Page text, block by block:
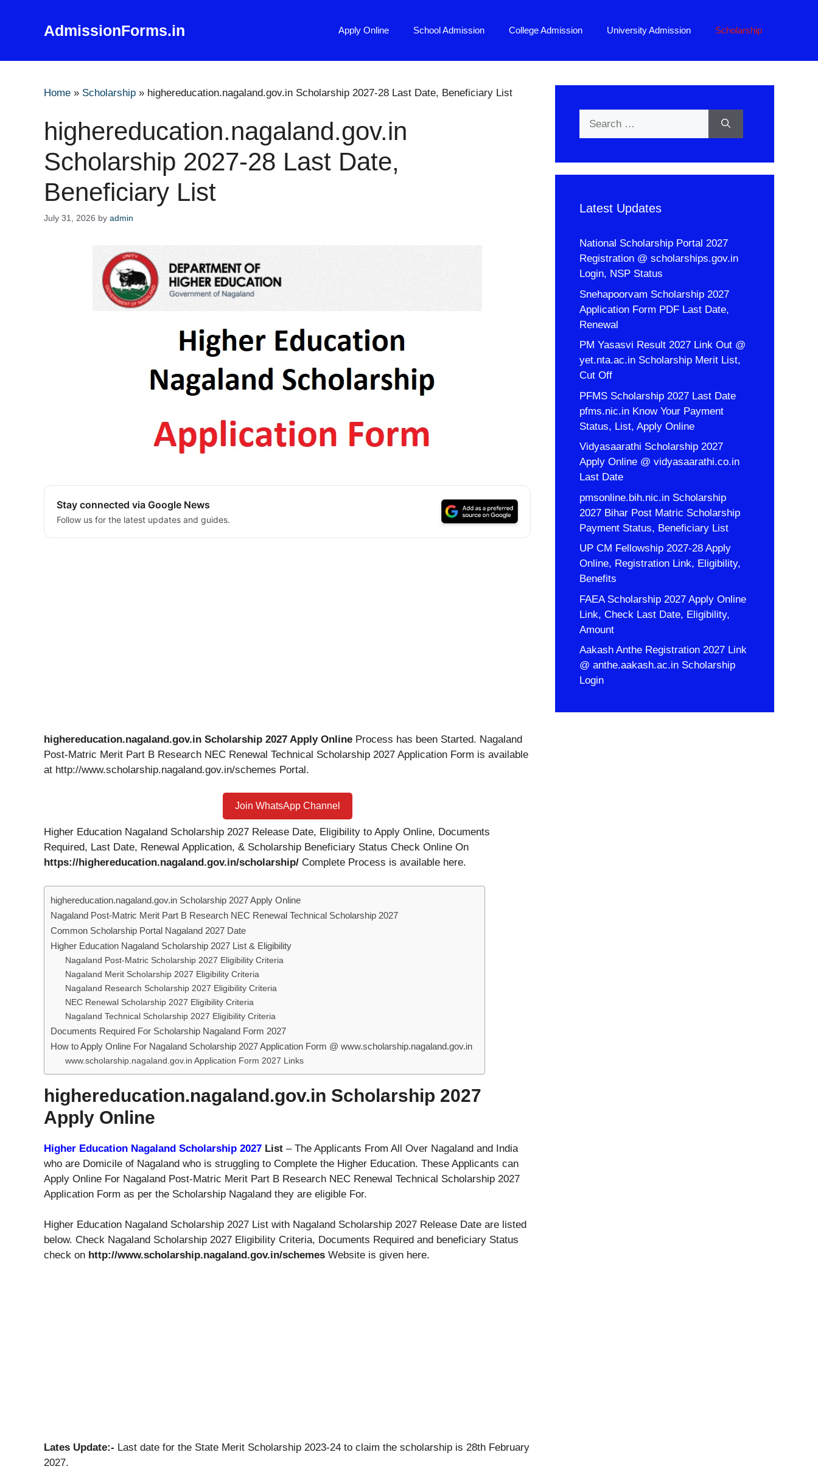
AdmissionForms.in Apply Online School Admission College Admission University Admission Scholarship
Home » Scholarship » highereducation.nagaland.gov.in Scholarship 2027-28 Last Date, Beneficiary List
highereducation.nagaland.gov.in
Scholarship 2027-28 Last Date,
Beneficiary List
July 31, 2026 by admin
Stay connected via Google News
Follow us for the latest updates and guides.
highereducation.nagaland.gov.in Scholarship 2027 Apply Online Process has been Started. Nagaland
Post-Matric Merit Part B Research NEC Renewal Technical Scholarship 2027 Application Form is available
at http://www.scholarship.nagaland.gov.in/schemes Portal.
Join WhatsApp Channel
Higher Education Nagaland Scholarship 2027 Release Date, Eligibility to Apply Online, Documents
Required, Last Date, Renewal Application, & Scholarship Beneficiary Status Check Online On
https://highereducation.nagaland.gov.in/scholarship/ Complete Process is available here.
highereducation.nagaland.gov.in Scholarship 2027 Apply Online
Nagaland Post-Matric Merit Part B Research NEC Renewal Technical Scholarship 2027
Common Scholarship Portal Nagaland 2027 Date
Higher Education Nagaland Scholarship 2027 List & Eligibility
Nagaland Post-Matric Scholarship 2027 Eligibility Criteria
Nagaland Merit Scholarship 2027 Eligibility Criteria
Nagaland Research Scholarship 2027 Eligibility Criteria
NEC Renewal Scholarship 2027 Eligibility Criteria
Nagaland Technical Scholarship 2027 Eligibility Criteria
Documents Required For Scholarship Nagaland Form 2027
How to Apply Online For Nagaland Scholarship 2027 Application Form @ www.scholarship.nagaland.gov.in
www.scholarship.nagaland.gov.in Application Form 2027 Links
highereducation.nagaland.gov.in Scholarship 2027
Apply Online
Higher Education Nagaland Scholarship 2027 List – The Applicants From All Over Nagaland and India
who are Domicile of Nagaland who is struggling to Complete the Higher Education. These Applicants can
Apply Online For Nagaland Post-Matric Merit Part B Research NEC Renewal Technical Scholarship 2027
Application Form as per the Scholarship Nagaland they are eligible For.
Higher Education Nagaland Scholarship 2027 List with Nagaland Scholarship 2027 Release Date are listed
below. Check Nagaland Scholarship 2027 Eligibility Criteria, Documents Required and beneficiary Status
check on http://www.scholarship.nagaland.gov.in/schemes Website is given here.
Lates Update:- Last date for the State Merit Scholarship 2023-24 to claim the scholarship is 28th February
2027.
Latest Updates
National Scholarship Portal 2027
Registration @ scholarships.gov.in
Login, NSP Status
Snehapoorvam Scholarship 2027
Application Form PDF Last Date,
Renewal
PM Yasasvi Result 2027 Link Out @
yet.nta.ac.in Scholarship Merit List,
Cut Off
PFMS Scholarship 2027 Last Date
pfms.nic.in Know Your Payment
Status, List, Apply Online
Vidyasaarathi Scholarship 2027
Apply Online @ vidyasaarathi.co.in
Last Date
pmsonline.bih.nic.in Scholarship
2027 Bihar Post Matric Scholarship
Payment Status, Beneficiary List
UP CM Fellowship 2027-28 Apply
Online, Registration Link, Eligibility,
Benefits
FAEA Scholarship 2027 Apply Online
Link, Check Last Date, Eligibility,
Amount
Aakash Anthe Registration 2027 Link
@ anthe.aakash.ac.in Scholarship
Login